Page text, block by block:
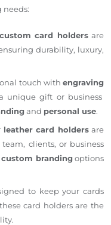
needs:
custom card holdersare
durability, luxury,
touch with engraving
unique gift or business
and personal use.
leather card holdersare
clients, or business
custom brandingoptions
to keep your cards
card holdersare the
.